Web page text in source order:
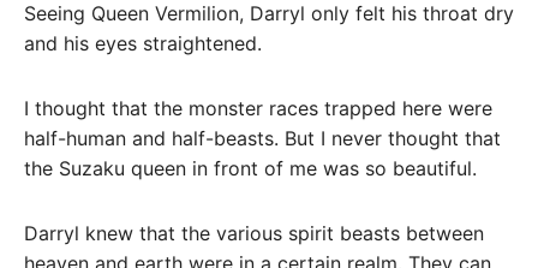
Seeing Queen Vermilion, Darryl only felt his throat dry
and his eyes straightened.
I thought that the monster races trapped here were
half-human and half-beasts. But I never thought that
the Suzaku queen in front of me was so beautiful.
Darryl knew that the various spirit beasts between
heaven and earth were in a certain realm. They can